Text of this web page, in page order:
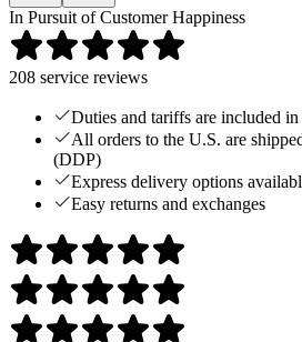
In Pursuit of Customer Happiness
208 service reviews
Duties and tariffs are included
All orders to the U.S. are
(DDP)
Express delivery options
Easy returns and exchanges